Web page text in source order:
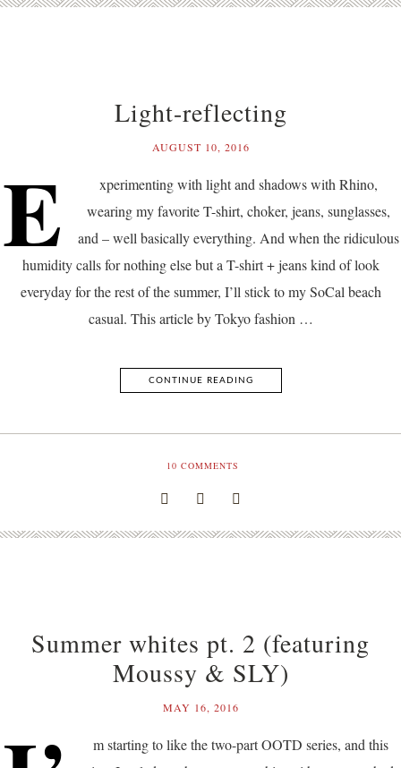
Light-reflecting
AUGUST 10, 2016
E
xperimenting with light and shadows with Rhino,
wearing my favorite T-shirt, choker, jeans, sunglasses,
and – well basically everything. And when the ridiculous
humidity calls for nothing else but a T-shirt + jeans kind of look
everyday for the rest of the summer, I’ll stick to my SoCal beach
casual. This article by Tokyo fashion …
CONTINUE READING
10 COMMENTS
Summer whites pt. 2 (featuring
Moussy & SLY)
MAY 16, 2016
m starting to like the two-part OOTD series, and this